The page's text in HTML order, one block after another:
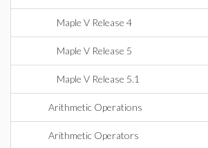
Maple V Release 4
Maple V Release 5
Maple V Release 5.1
Arithmetic Operations
Arithmetic Operators